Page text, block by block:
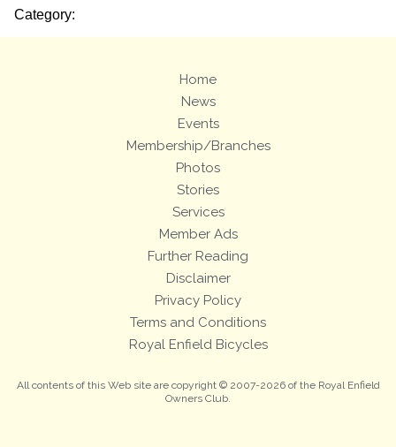
Category:
Home
News
Events
Membership/Branches
Photos
Stories
Services
Member Ads
Further Reading
Disclaimer
Privacy Policy
Terms and Conditions
Royal Enfield Bicycles
All contents of this Web site are copyright © 2007-2026 of the Royal Enfield
Owners Club.